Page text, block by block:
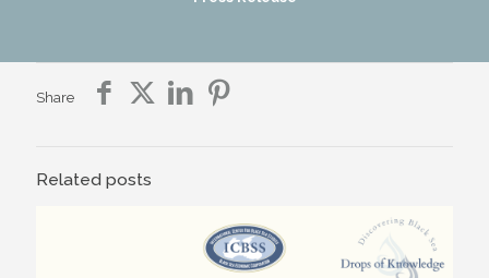
Share
Related posts